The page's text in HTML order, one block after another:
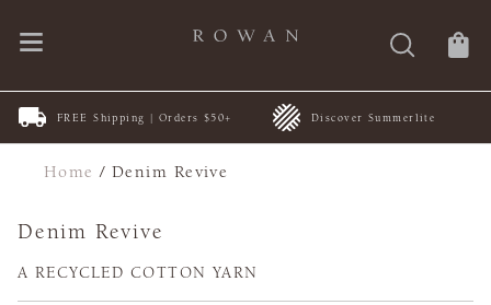
$50+ Discover Summerlite
New Patterns | by ARNE &
CARLOS
Home /Denim Revive
Denim Revive
A RECYCLED COTTON YARN